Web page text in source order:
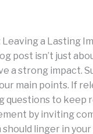
Leaving a Lasting
post isn’t just
a strong impact.
main points. If
to keep
by inviting
linger in